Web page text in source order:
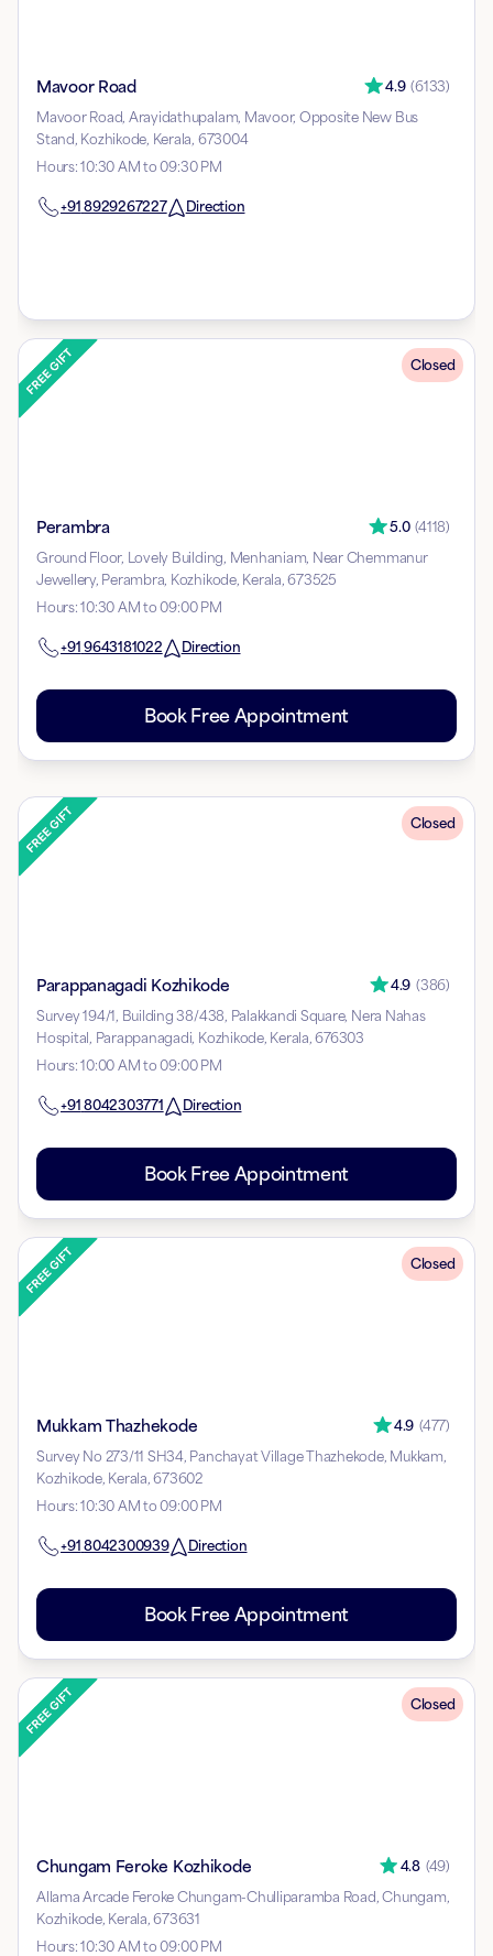
Mavoor Road 4.9 (6133)
Mavoor Road, Arayidathupalam, Mavoor, Opposite New Bus
Stand, Kozhikode, Kerala, 673004
Hours:10:30 AM to 09:30 PM
+91 8929267227 Direction
Closed
Perambra 5.0 (4118)
Ground Floor, Lovely Building, Menhaniam, Near Chemmanur
Jewellery, Perambra, Kozhikode, Kerala, 673525
Hours:10:30 AM to 09:00 PM
+91 9643181022 Direction
Book Free Appointment
Closed
Parappanagadi Kozhikode 4.9 (386)
Survey 194/1, Building 38/438, Palakkandi Square, Nera Nahas
Hospital, Parappanagadi, Kozhikode, Kerala, 676303
Hours:10:00 AM to 09:00 PM
+91 8042303771 Direction
Book Free Appointment
Closed
Mukkam Thazhekode 4.9 (477)
Survey No 273/11 SH34, Panchayat Village Thazhekode, Mukkam,
Kozhikode, Kerala, 673602
Hours:10:30 AM to 09:00 PM
+91 8042300939 Direction
Book Free Appointment
Closed
Chungam Feroke Kozhikode 4.8 (49)
Allama Arcade Feroke Chungam-Chulliparamba Road, Chungam,
Kozhikode, Kerala, 673631
Hours:10:30 AM to 09:00 PM